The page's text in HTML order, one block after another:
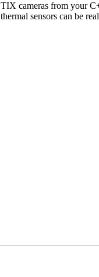
cameras from your
sensors can be